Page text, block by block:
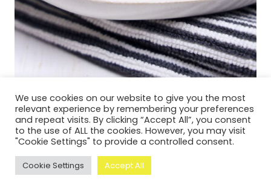
Cranberry Ricotta Crostini – Set 4
We use cookies on our website to give you the most
relevant experience by remembering your preferences
and repeat visits. By clicking “Accept All”, you consent
to the use of ALL the cookies. However, you may visit
"Cookie Settings" to provide a controlled consent.
Cookie Settings Accept All